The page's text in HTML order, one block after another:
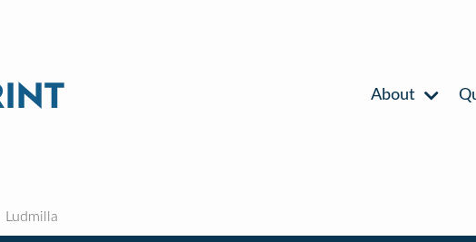
About
Ludmilla